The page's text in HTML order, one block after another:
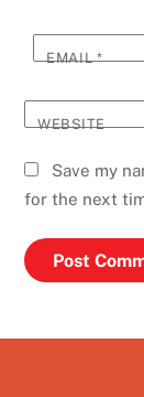
EMAIL*
WEBSITE
Save my
for the next